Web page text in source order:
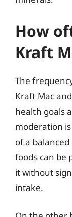
How
Kraft
The
Kraft Mac
health goals
moderation
of a
foods can be
it without
intake.